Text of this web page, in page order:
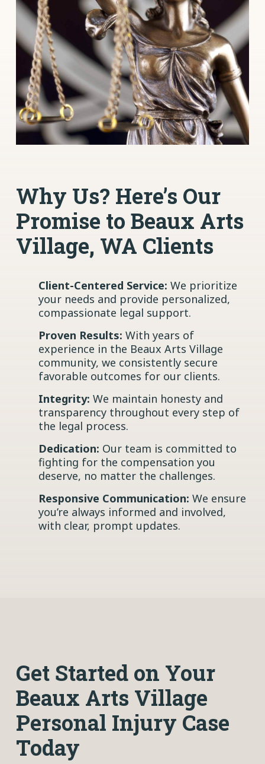
Why Us? Here’s Our
Promise to Beaux Arts
Village, WA Clients
Client-Centered Service: We prioritize
your needs and provide personalized,
compassionate legal support.
Proven Results: With years of
experience in the Beaux Arts Village
community, we consistently secure
favorable outcomes for our clients.
Integrity: We maintain honesty and
transparency throughout every step of
the legal process.
Dedication: Our team is committed to
fighting for the compensation you
deserve, no matter the challenges.
Responsive Communication: We ensure
you’re always informed and involved,
with clear, prompt updates.
Get Started on Your
Beaux Arts Village
Personal Injury Case
Today